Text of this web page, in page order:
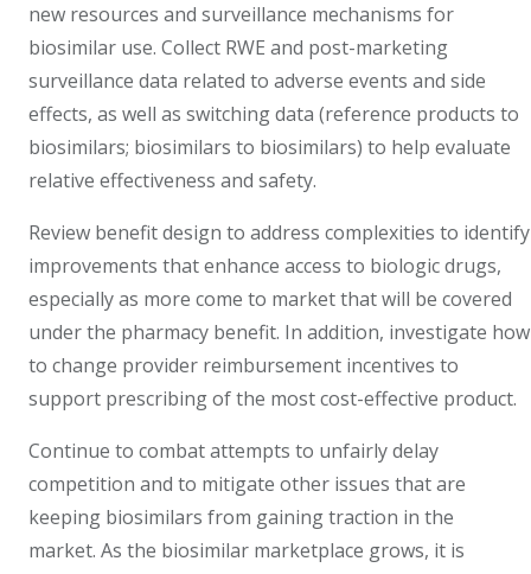
new resources and surveillance mechanisms for
biosimilar use. Collect RWE and post-marketing
surveillance data related to adverse events and side
effects, as well as switching data (reference products to
biosimilars; biosimilars to biosimilars) to help evaluate
relative effectiveness and safety.
Review benefit design to address complexities to identify
improvements that enhance access to biologic drugs,
especially as more come to market that will be covered
under the pharmacy benefit. In addition, investigate how
to change provider reimbursement incentives to
support prescribing of the most cost-effective product.
Continue to combat attempts to unfairly delay
competition and to mitigate other issues that are
keeping biosimilars from gaining traction in the
market. As the biosimilar marketplace grows, it is